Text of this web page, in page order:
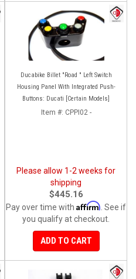
Ducabike Billet "Road " Left Switch
Housing Panel With Integrated Push-
Buttons: Ducati [Certain Models]
Item #: CPPI02 -
Please allow 1-2 weeks for
shipping
$445.16
Pay over time with Affirm . See if
you qualify at checkout.
ADD TO CART